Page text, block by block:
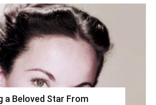
a Beloved Star From